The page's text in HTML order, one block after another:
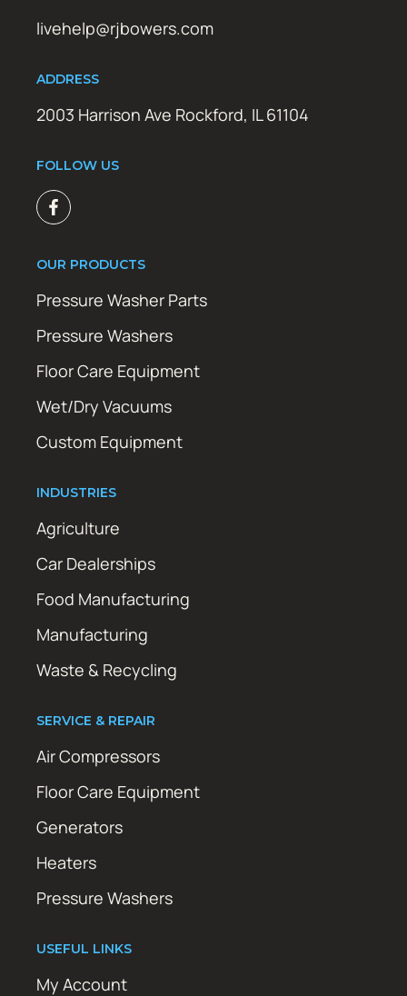
livehelp@rjbowers.com
ADDRESS
2003 Harrison Ave Rockford, IL 61104
FOLLOW US
OUR PRODUCTS
Pressure Washer Parts
Pressure Washers
Floor Care Equipment
Wet/Dry Vacuums
Custom Equipment
INDUSTRIES
Agriculture
Car Dealerships
Food Manufacturing
Manufacturing
Waste & Recycling
SERVICE & REPAIR
Air Compressors
Floor Care Equipment
Generators
Heaters
Pressure Washers
USEFUL LINKS
My Account